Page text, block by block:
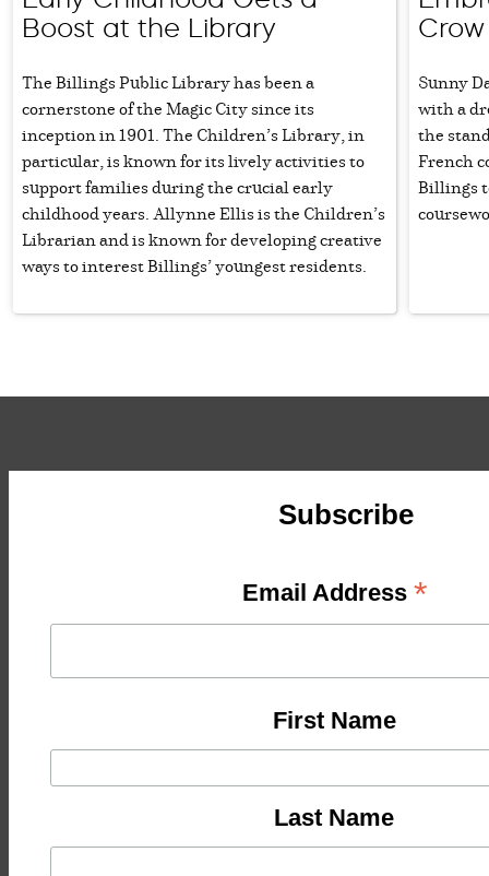
Boost at the Library
The Billings Public Library has been a
cornerstone of the Magic City since its
inception in 1901. The Children’s Library, in
particular, is known for its lively activities to
support families during the crucial early
childhood years. Allynne Ellis is the Children’s
Librarian and is known for developing creative
ways to interest Billings’ youngest residents.
Sunny
with a
the
French
Billings
Subscribe
Email Address *
First Name
Last Name